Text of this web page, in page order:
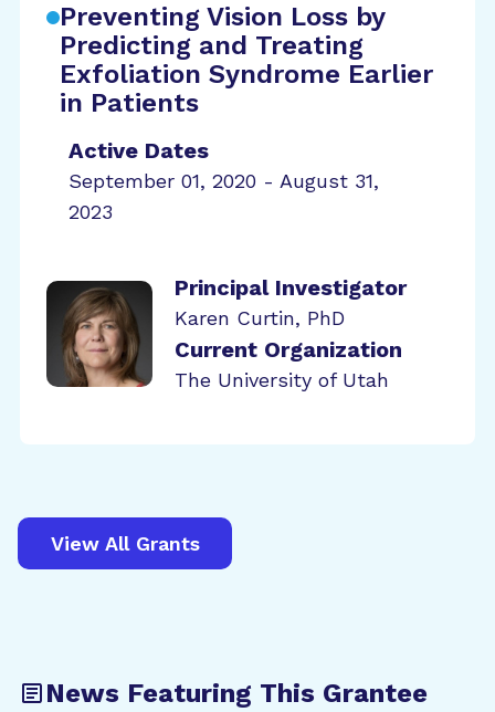
Preventing Vision Loss by
Predicting and Treating
Exfoliation Syndrome Earlier
in Patients
Active Dates
September 01, 2020 - August 31,
2023
Principal Investigator
Karen Curtin, PhD
Current Organization
The University of Utah
View All Grants
News Featuring This Grantee